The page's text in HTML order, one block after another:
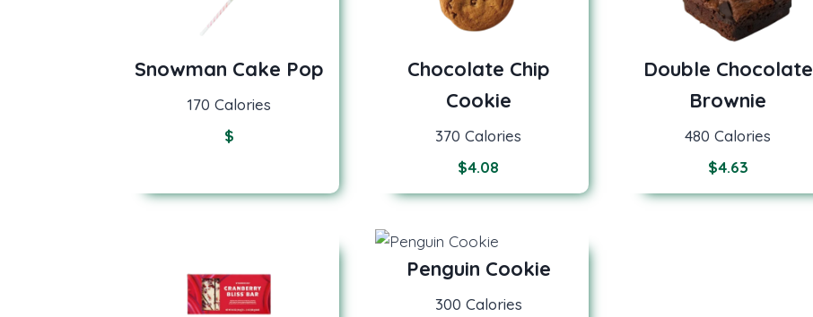
Snowman Cake Pop
170 Calories
$
Chocolate Chip
Cookie
370 Calories
$4.08
Double Chocolate
Brownie
480 Calories
$4.63
Penguin Cookie
300 Calories